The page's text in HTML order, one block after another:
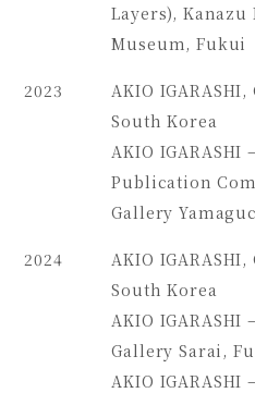
Layers),
Museum, Fukui
2023
AKIO
South Korea
AKIO IGARASHI
Publication
Gallery
2024
AKIO
South Korea
AKIO
Gallery Sarai,
AKIO